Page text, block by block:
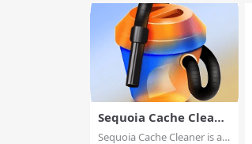
Sequoia Cache Cleane
r
Sequoia Cache Cleaner is an